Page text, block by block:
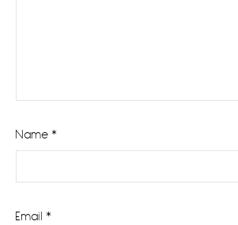
Name *
Email *